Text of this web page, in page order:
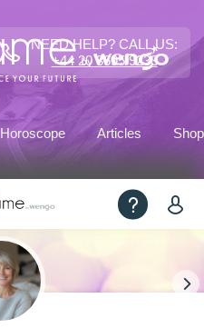
NEED HELP? CALL US:
+44 20 3695 9233
Horoscope Articles Shop